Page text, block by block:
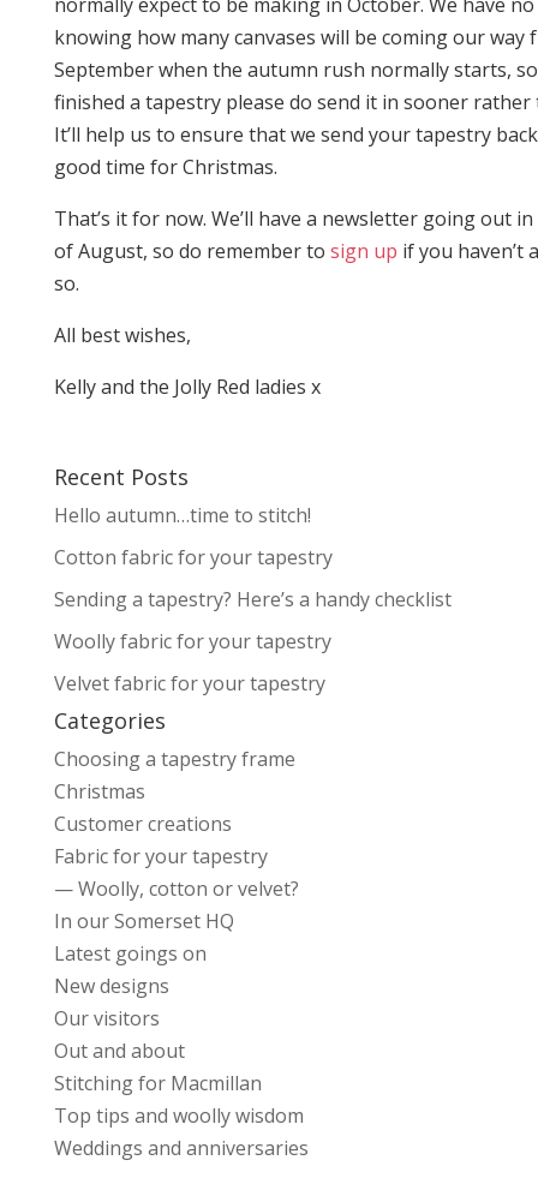
knowing how many canvases will be coming our way
September when the autumn rush normally starts,
finished a tapestry please do send it in sooner rather
It’ll help us to ensure that we send your tapestry
good time for Christmas.
That’s it for now. We’ll have a newsletter going out
of August, so do remember to sign up if you haven’t
so.
All best wishes,
Kelly and the Jolly Red ladies x
Recent Posts
Hello autumn…time to stitch!
Cotton fabric for your tapestry
Sending a tapestry? Here’s a handy checklist
Woolly fabric for your tapestry
Velvet fabric for your tapestry
Categories
Choosing a tapestry frame
Christmas
Customer creations
Fabric for your tapestry
— Woolly, cotton or velvet?
In our Somerset HQ
Latest goings on
New designs
Our visitors
Out and about
Stitching for Macmillan
Top tips and woolly wisdom
Weddings and anniversaries